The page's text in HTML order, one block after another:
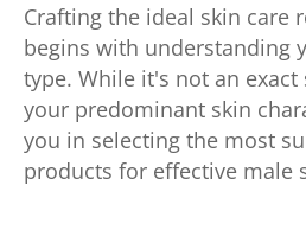
Crafting the ideal skin care
begins with understanding
type. While it's not an exact
your predominant skin
you in selecting the most
products for effective male